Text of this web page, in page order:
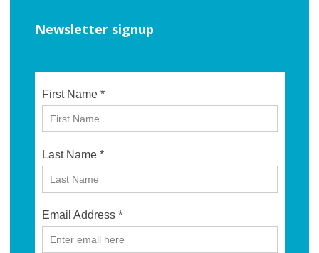
Newsletter signup